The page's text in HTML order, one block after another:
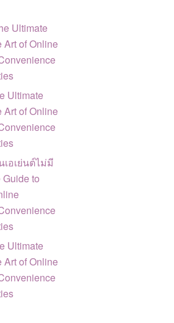
Ultimate
Art of Online
Ultimate
Art of Online
เอเย่นต์ไม่มี
to
Ultimate
Art of Online